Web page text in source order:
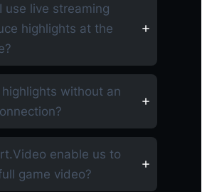
use live streaming
highlights at the
highlights without an
enable us to
game video?